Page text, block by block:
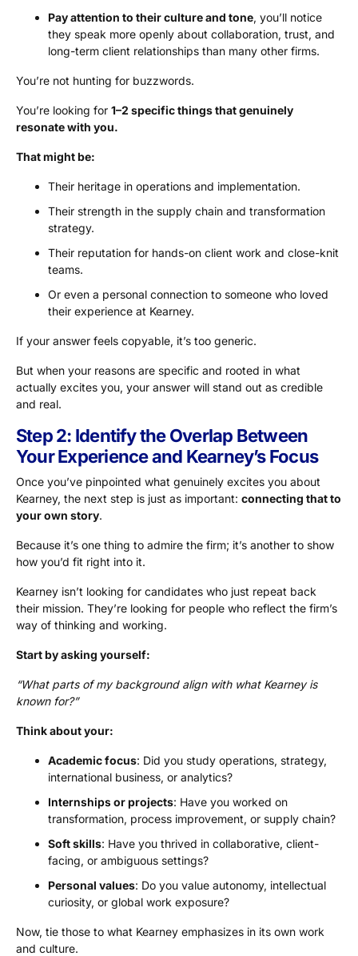
Pay attention to their culture and tone, you’ll notice
they speak more openly about collaboration, trust, and
long-term client relationships than many other firms.
You’re not hunting for buzzwords.
You’re looking for 1–2 specific things that genuinely
resonate with you.
That might be:
Their heritage in operations and implementation.
Their strength in the supply chain and transformation
strategy.
Their reputation for hands-on client work and close-knit
teams.
Or even a personal connection to someone who loved
their experience at Kearney.
If your answer feels copyable, it’s too generic.
But when your reasons are specific and rooted in what
actually excites you, your answer will stand out as credible
and real.
Step 2: Identify the Overlap Between
Your Experience and Kearney’s Focus
Once you’ve pinpointed what genuinely excites you about
Kearney, the next step is just as important: connecting that to
your own story.
Because it’s one thing to admire the firm; it’s another to show
how you’d fit right into it.
Kearney isn’t looking for candidates who just repeat back
their mission. They’re looking for people who reflect the firm’s
way of thinking and working.
Start by asking yourself:
“What parts of my background align with what Kearney is
known for?”
Think about your:
Academic focus: Did you study operations, strategy,
international business, or analytics?
Internships or projects: Have you worked on
transformation, process improvement, or supply chain?
Soft skills: Have you thrived in collaborative, client-
facing, or ambiguous settings?
Personal values: Do you value autonomy, intellectual
curiosity, or global work exposure?
Now, tie those to what Kearney emphasizes in its own work
and culture.